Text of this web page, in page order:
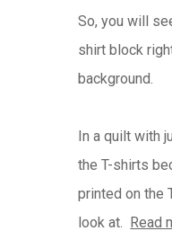
So, you will
shirt block
background.
In a quilt with
the T-shirts
printed on the
look at.
Read